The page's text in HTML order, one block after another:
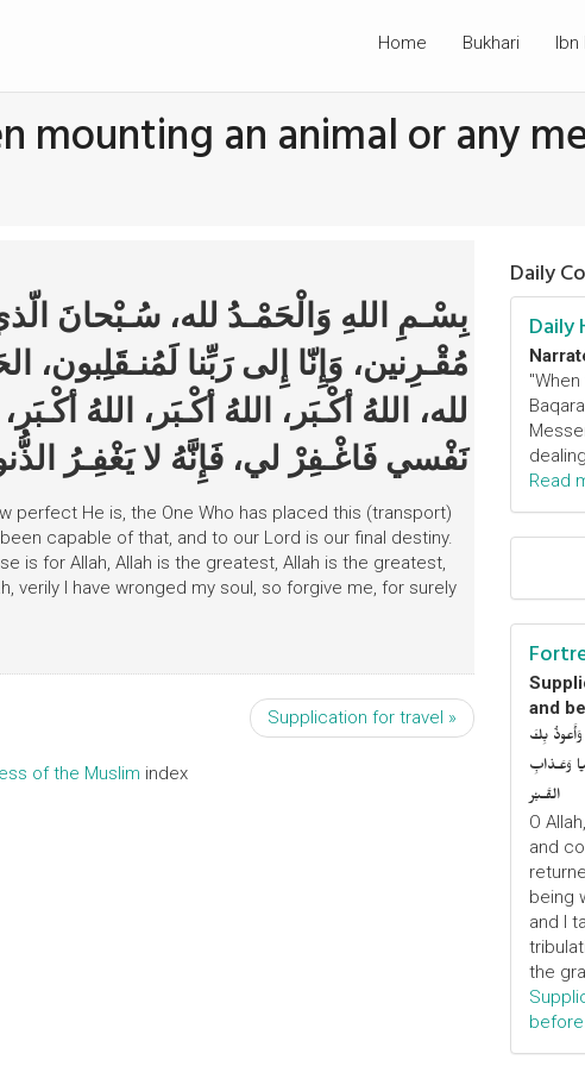
Home Bukhari Ibn
mounting an animal or any
بِسْـمِ اللهِ وَالْحَمْـدُ لله، سُـبْحانَ
مُقْـرِنين، وَإِنّا إِلى رَبِّنا لَمُنـقَلِبون،
لله، اللهُ أكْـبَر، اللهُ أكْـبَر، اللهُ
نَفْسي فَاغْـفِرْ لي، فَإِنَّهُ لا يَغْفِـرُ
perfect He is, the One Who has placed this (transport)
capable of that, and to our Lord is our final destiny.
is for Allah, Allah is the greatest, Allah is the greatest,
verily I have wronged my soul, so forgive me, for surely
Supplication for travel »
of the Muslim index
Daily
Daily
Read
and
بِكَ
وَعَـذابِ
القَـبْر
O
and
being
and I
the